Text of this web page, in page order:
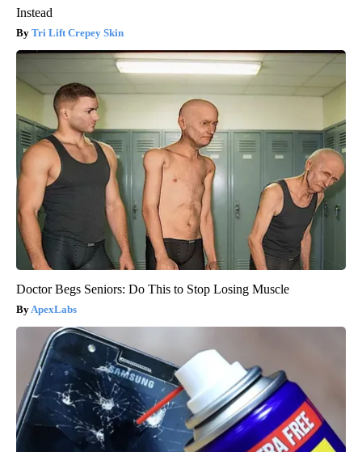
Instead
Tri Lift Crepey Skin
Doctor Begs Seniors: Do This to Stop Losing Muscle
ApexLabs